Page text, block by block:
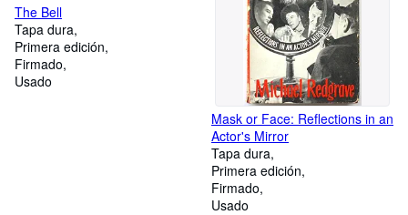
The Bell
Tapa dura
Primera edición
Firmado
Usado
Mask or Face: Reflections in an
Actor's Mirror
Tapa dura
Primera edición
Firmado
Usado